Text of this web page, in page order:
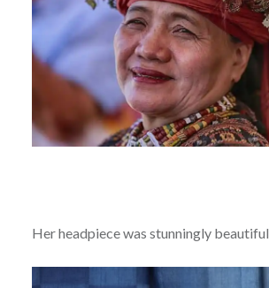
Her headpiece was stunningly beautiful.